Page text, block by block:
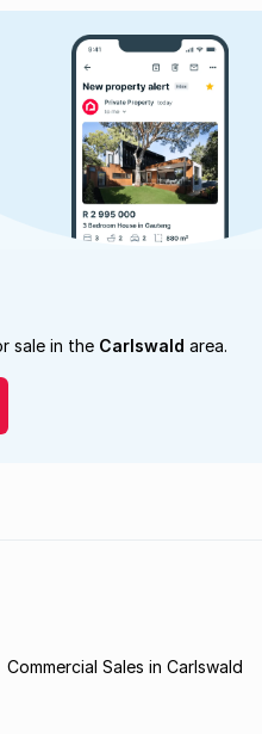
sale in the Carlswald area.
Commercial Sales in Carlswald